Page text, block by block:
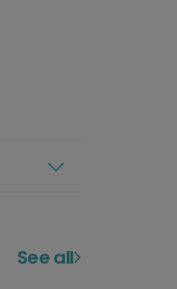
See all